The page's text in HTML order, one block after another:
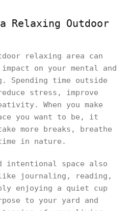
Relaxing Outdoor
relaxing area can
on your mental and
Spending time outside
stress, improve
When you make
you want to be, it
more breaks, breathe
in nature.
intentional space also
journaling, reading,
enjoying a quiet cup
to your yard and